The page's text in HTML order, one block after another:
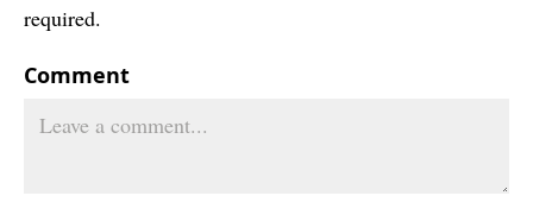
required.
Comment